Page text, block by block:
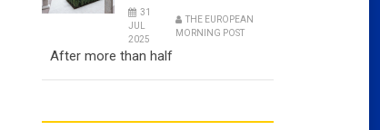
31
JUL
2025
THE EUROPEAN
MORNING POST
After more than half